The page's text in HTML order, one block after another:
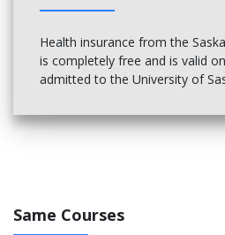
Health insurance from the
is completely free and is valid
admitted to the University of
Same Courses